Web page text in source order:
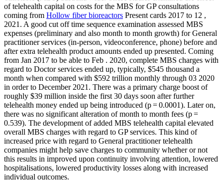
of telehealth capital on costs for the MBS for GP consultations
coming from Hollow fiber bioreactors Present cards 2017 to 12 ,
2021. A good cut off time sequence examination assessed MBS
expenses (preliminary and also month to month growth) for General
practitioner services (in-person, videoconference, phone) before and
after extra telehealth product amounts ended up presented. Coming
from Jan 2017 to be able to Feb . 2020, complete MBS charges with
regard to Doctor services ended up, typically, $545 thousand a
month when compared with $592 trillion monthly through 03 2020
in order to December 2021. There was a primary charge boost of
roughly $39 million inside the first 30 days soon after further
telehealth money ended up being introduced (p = 0.0001). Later on,
there was no significant alteration of month to month fees (p =
0.539). The development of added MBS telehealth capital elevated
overall MBS charges with regard to GP services. This kind of
increased price with regard to General practitioner telehealth
companies might help save charges to community whether or not
this results in improved upon continuity involving attention, lowered
hospitalisations, lowered productivity losses along with increased
individual outcomes.